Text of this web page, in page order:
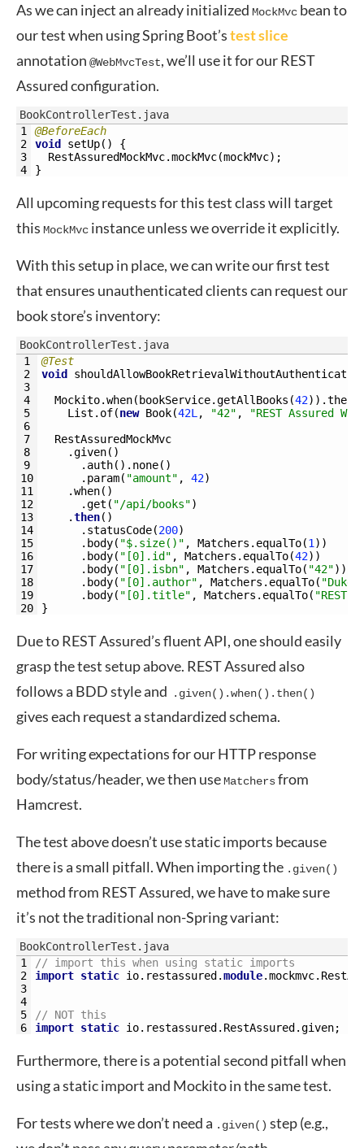
As we can inject an already initialized MockMvc bean to
our test when using Spring Boot’stest slice
annotation @WebMvcTest, we’ll use it for our REST
Assured configuration.
BookControllerTest.java
1
2
3
4
@BeforeEach
void
setUp( )
{
RestAssuredMockMvc.mockMvc(mockMvc) ;
}
All upcoming requests for this test class will target
this MockMvc instance unless we override it explicitly.
With this setup in place, we can write our first test
that ensures unauthenticated clients can request our
book store’s inventory:
BookControllerTest.java
1
2
3
4
5
6
7
8
9
10
11
12
13
14
15
16
17
18
19
20
@Test
void
Mockito.when( bookService.getAllBooks (42) ) .
List . of(new Book(42L , "42" ,
"REST Assured
RestAssuredMockMvc
.given( )
. auth( ) . none( )
. param( "amount" , 42)
.when( )
.get ( "/api/books")
.then( )
. statusCode(200)
. body( "$.size()" , Matchers . equalTo(1 ) )
. body( "[0].id" , Matchers . equalTo(42) )
. body( "[0].isbn" , Matchers . equalTo( "42") )
. body( "[0].author" , Matchers . equalTo( "Duke"
. body( "[0].title" , Matchers . equalTo( "REST
}
Due to REST Assured’s fluent API, one should easily
grasp the test setup above. REST Assured also
follows a BDD style and
.given().when().then()
gives each request a standardized schema.
For writing expectations for our HTTP response
body/status/header, we then useMatchersfrom
Hamcrest.
The test above doesn’t use static imports because
there is a small pitfall. When importing the .given()
method from REST Assured, we have to make sure
it’s not the traditional non-Spring variant:
BookControllerTest.java
1
2
3
4
5
6
// import this when using static imports
import static io. restassured .module.mockmvc.
// NOT this
import static io. restassured . RestAssured .given;
Furthermore, there is a potential second pitfall when
using a static import and Mockito in the same test.
For tests where we don’t need a .given() step (e.g.,